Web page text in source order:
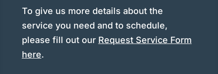
To give us more details about the
service you need and to schedule,
please fill out our Request Service Form
here.